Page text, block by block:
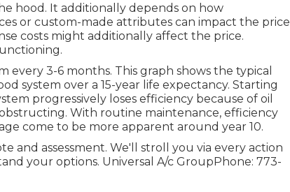
hood. It additionally depends on how
or custom-made attributes can impact the price
costs might additionally affect the price.
3-6 months. This graph shows the typical
system over a 15-year life expectancy. Starting
progressively loses efficiency because of oil
With routine maintenance, efficiency
come to be more apparent around year 10.
and assessment. We'll stroll you via every action
your options. Universal A/c GroupPhone: 773-